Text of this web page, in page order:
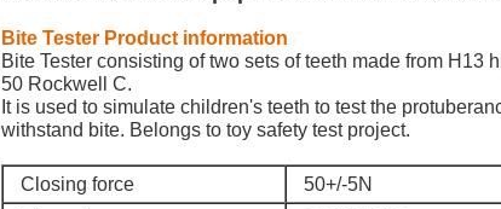
Bite Tester Product information
Bite Tester consisting of two sets of teeth made from
50 Rockwell C.
It is used to simulate children's teeth to test the
withstand bite. Belongs to toy safety test project.
Closing force
50+/-5N